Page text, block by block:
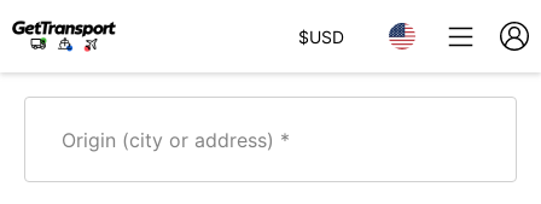
$USD
Origin (city or address)